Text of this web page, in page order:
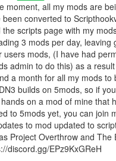
moment, all my mods are
been converted to
the scripts page with my
3 mods per day, leaving
users mods, (I have had
admin to do this) as a
a month for all my mods to
builds on 5mods, so if
on a mod of mine that
to 5mods yet, you can join
to mod updated to
Project Overthrow and The
discord.gg/EPz9KxGReH